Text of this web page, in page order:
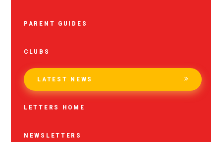
PARENT GUIDES
CLUBS
LATEST NEWS
LETTERS HOME
NEWSLETTERS